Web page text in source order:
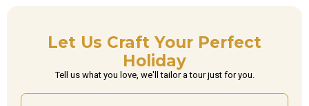
Let Us Craft Your Perfect
Holiday
Tell us what you love, we'll tailor a tour just for you.